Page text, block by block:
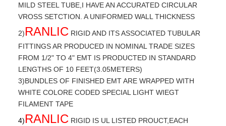
MILD STEEL TUBE,I HAVE AN ACCURATED CIRCULAR
VROSS SETCTION. A UNIFORMED WALL THICKNESS
2)RANLIC RIGID AND ITS ASSOCIATED TUBULAR
FITTINGS AR PRODUCED IN NOMINAL TRADE SIZES
FROM 1/2" TO 4" EMT IS PRODUCTED IN STANDARD
LENGTHS OF 10 FEET(3.05METERS)
3)BUNDLES OF FINISHED EMT ARE WRAPPED WITH
WHITE COLORE CODED SPECIAL LIGHT WIEGT
FILAMENT TAPE
4)RANLIC RIGID IS UL LISTED PROUCT,EACH